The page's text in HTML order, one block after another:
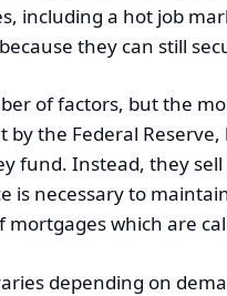
including a hot job
they can still
of factors, but the
the Federal
fund. Instead, they
is necessary to
which are
depending on